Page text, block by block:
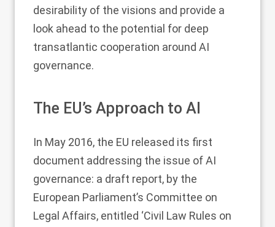
desirability of the visions and provide a
look ahead to the potential for deep
transatlantic cooperation around AI
governance.
The EU’s Approach to AI
In May 2016, the EU released its first
document addressing the issue of AI
governance: a draft report, by the
European Parliament’s Committee on
Legal Affairs, entitled ‘Civil Law Rules on